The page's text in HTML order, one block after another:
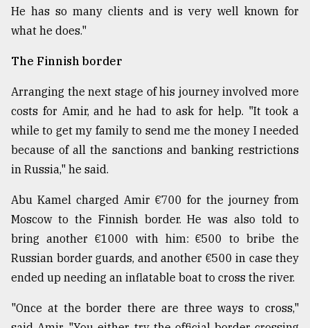
He has so many clients and is very well known for
what he does."
The Finnish border
Arranging the next stage of his journey involved more
costs for Amir, and he had to ask for help. "It took a
while to get my family to send me the money I needed
because of all the sanctions and banking restrictions
in Russia," he said.
Abu Kamel charged Amir €700 for the journey from
Moscow to the Finnish border. He was also told to
bring another €1000 with him: €500 to bribe the
Russian border guards, and another €500 in case they
ended up needing an inflatable boat to cross the river.
"Once at the border there are three ways to cross,"